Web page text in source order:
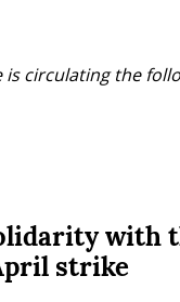
is circulating the
with
strike